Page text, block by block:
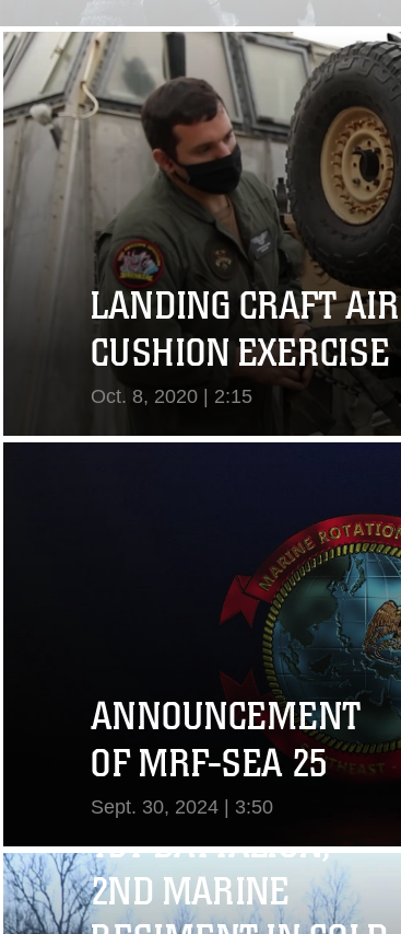
LANDING CRAFT AIR
CUSHION EXERCISE
Oct. 8, 2020 | 2:15
View Video
ANNOUNCEMENT
OF MRF-SEA 25
Sept. 30, 2024 | 3:50
View Video
1ST BATTALION,
2ND MARINE